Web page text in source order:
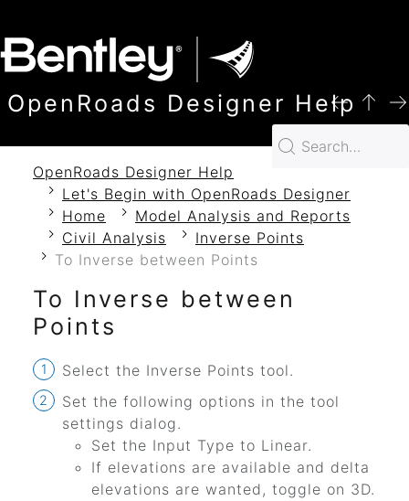
OpenRoads Designer Help
OpenRoads Designer Help
Let's Begin with OpenRoads Designer
Home
Model Analysis and Reports
Civil Analysis
Inverse Points
To Inverse between Points
To Inverse between
Points
Select the Inverse Points tool.
Set the following options in the tool
settings dialog.
Set the Input Type to Linear.
If elevations are available and delta
elevations are wanted, toggle on 3D.